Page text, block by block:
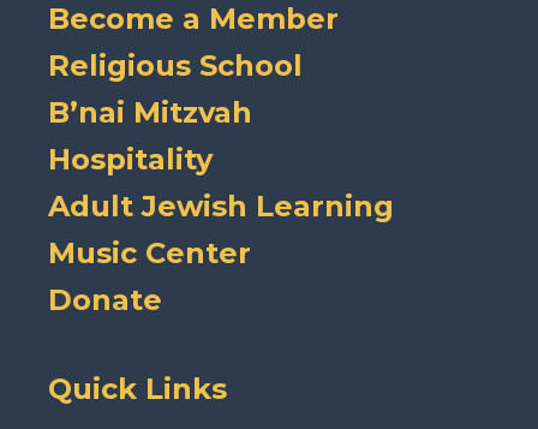
Become a Member
Religious School
B’nai Mitzvah
Hospitality
Adult Jewish Learning
Music Center
Donate
Quick Links